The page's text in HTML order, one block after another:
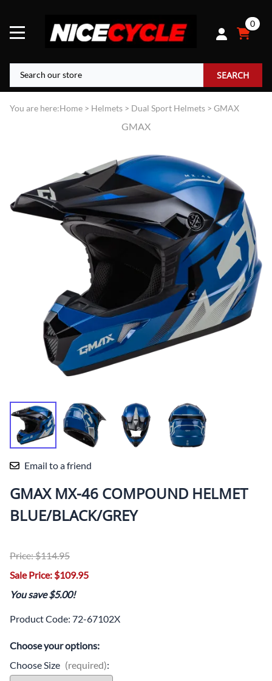
0
SEARCH
You are here:Home > Helmets > Dual Sport Helmets > GMAX
GMAX
Email to a friend
GMAX MX-46 COMPOUND HELMET
BLUE/BLACK/GREY
Price: $114.95
Sale Price: $109.95
You save $5.00!
Product Code: 72-67102X
Choose your options:
Choose Size (required):